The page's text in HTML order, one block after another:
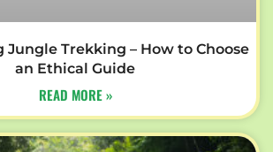
Trekking – How to Choose
an Ethical Guide
READ MORE »